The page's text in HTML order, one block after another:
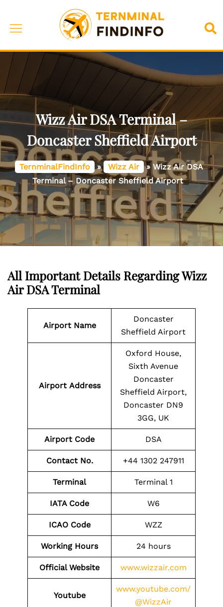
content
Toggle
Wizz Air DSA Terminal –
Doncaster Sheffield Airport
TernminalFindInfo » Wizz Air » Wizz Air DSA
Terminal – Doncaster Sheffield Airport
All Important Details Regarding Wizz
Air DSA Terminal
Airport Name
Doncaster
Sheffield Airport
Airport Address
Oxford House,
Sixth Avenue
Doncaster
Sheffield Airport,
Doncaster DN9
3GG, UK
Airport Code DSA
Contact No. +44 1302 247911
Terminal Terminal 1
IATA Code W6
ICAO Code WZZ
Working Hours 24 hours
Official Website www.wizzair.com
Youtube
www.youtube.com/
@WizzAir